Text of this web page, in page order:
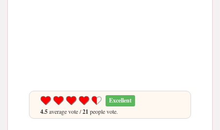
Excellent
4.5average vote /21 people vote.